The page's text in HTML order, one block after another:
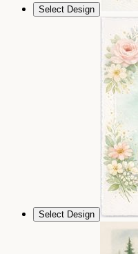
Select Design
Select Design